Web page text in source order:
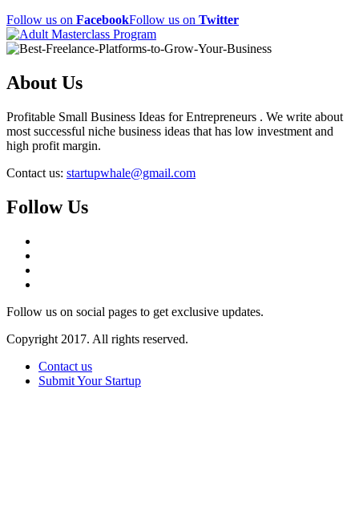
Follow us on FacebookFollow us on Twitter
About Us
Profitable Small Business Ideas for Entrepreneurs . We write about
most successful niche business ideas that has low investment and
high profit margin.
Contact us: startupwhale@gmail.com
Follow Us
Follow us on social pages to get exclusive updates.
Copyright 2017. All rights reserved.
Contact us
Submit Your Startup